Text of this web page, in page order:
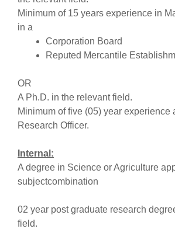
Minimum of 15 years experience in
in a
Corporation Board
Reputed Mercantile
OR
A Ph.D. in the relevant field.
Minimum of five (05) year experience
Research Officer.
Internal:
A degree in Science or Agriculture
subjectcombination
02 year post graduate research
field.